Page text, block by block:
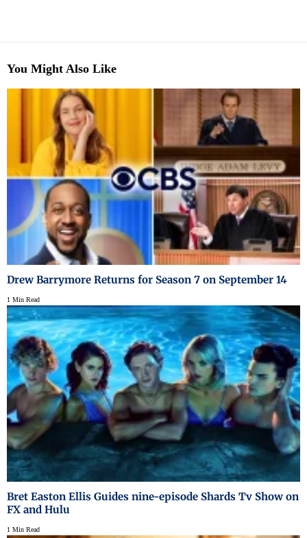
You Might Also Like
Drew Barrymore Returns for Season 7 on September 14
1 Min Read
Bret Easton Ellis Guides nine-episode Shards Tv Show on
FX and Hulu
1 Min Read